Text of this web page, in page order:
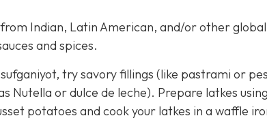
Indian, Latin American, and/or other global
and spices.
try savory fillings (like pastrami or
Nutella or dulce de leche). Prepare latkes using
potatoes and cook your latkes in a waffle